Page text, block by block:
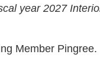
year 2027
Member Pingree.